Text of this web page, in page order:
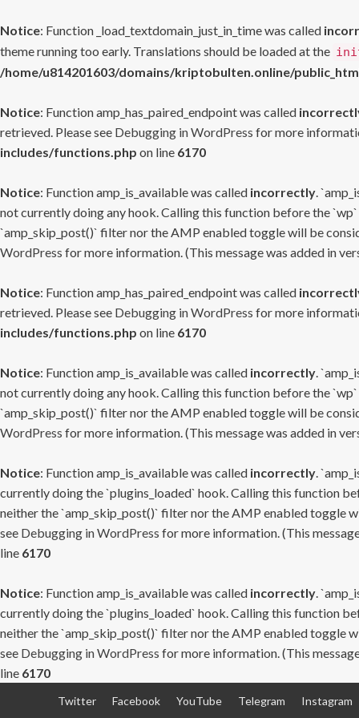
Notice: Function _load_textdomain_just_in_time was called
theme running too early. Translations should be loaded at the
/home/u814201603/domains/kriptobulten.online/
Notice: Function amp_has_paired_endpoint was called
retrieved. Please see Debugging in WordPress for more
includes/functions.php on line 6170
Notice: Function amp_is_available was called incorrectly.
not currently doing any hook. Calling this function before the
`amp_skip_post()` filter nor the AMP enabled toggle will be
WordPress for more information. (This message was added in
Notice: Function amp_has_paired_endpoint was called
retrieved. Please see Debugging in WordPress for more
includes/functions.php on line 6170
Notice: Function amp_is_available was called incorrectly.
not currently doing any hook. Calling this function before the
`amp_skip_post()` filter nor the AMP enabled toggle will be
WordPress for more information. (This message was added in
Notice: Function amp_is_available was called incorrectly.
currently doing the `plugins_loaded` hook. Calling this function
neither the `amp_skip_post()` filter nor the AMP enabled toggle
see Debugging in WordPress for more information. (This
line 6170
Notice: Function amp_is_available was called incorrectly.
currently doing the `plugins_loaded` hook. Calling this function
neither the `amp_skip_post()` filter nor the AMP enabled toggle
see Debugging in WordPress for more information. (This
line 6170
Twitter Facebook YouTube Telegram Instagram